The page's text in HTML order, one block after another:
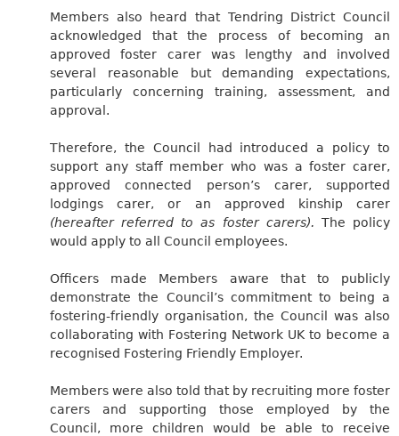
Members also heard that Tendring District Council
acknowledged that the process of becoming an
approved foster carer was lengthy and involved
several reasonable but demanding expectations,
particularly concerning training, assessment, and
approval.
Therefore, the Council had introduced a policy to
support any staff member who was a foster carer,
approved connected person’s carer, supported
lodgings carer, or an approved kinship carer
(hereafter referred to as foster carers). The policy
would apply to all Council employees.
Officers made Members aware that to publicly
demonstrate the Council’s commitment to being a
fostering-friendly organisation, the Council was also
collaborating with Fostering Network UK to become a
recognised Fostering Friendly Employer.
Members were also told that by recruiting more foster
carers and supporting those employed by the
Council, more children would be able to receive